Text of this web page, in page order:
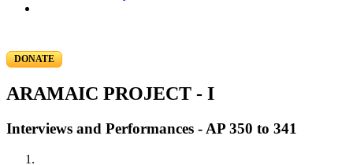
DONATE
ARAMAIC PROJECT - I
Interviews and Performances - AP 350 to 341